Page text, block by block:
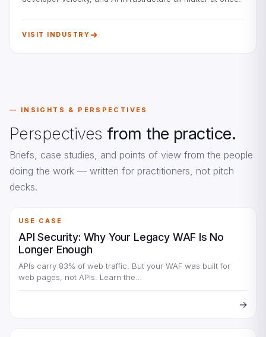
VISIT INDUSTRY
INSIGHTS & PERSPECTIVES
Perspectives from the practice.
Briefs, case studies, and points of view from the people
doing the work — written for practitioners, not pitch
decks.
USE CASE
API Security: Why Your Legacy WAF Is No
Longer Enough
APIs carry 83% of web traffic. But your WAF was built for
web pages, not APIs. Learn the…
→